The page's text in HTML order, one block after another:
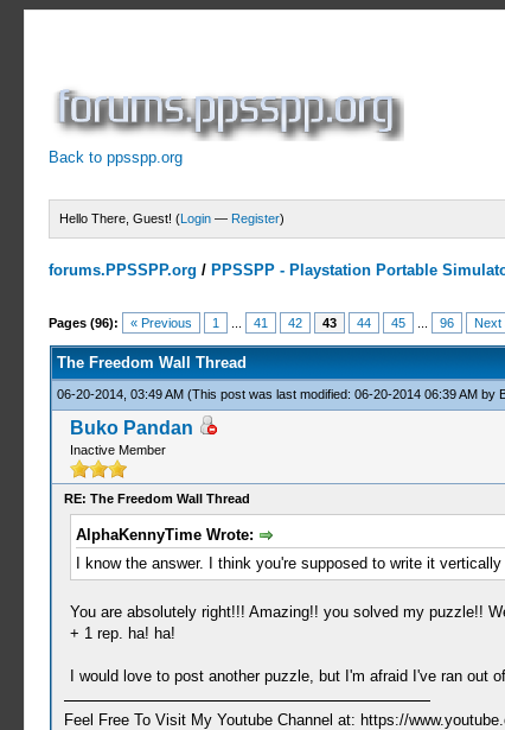
Back to ppsspp.org
Hello There, Guest! (Login — Register)
forums.PPSSPP.org / PPSSPP - Playstation Portable
Pages (96): « Previous 1 41 42 43 44 45 96 Next
7 Votes - 4.29 Average
1
2
3
4
5
The Freedom Wall Thread
06-20-2014, 03:49 AM (This post was last modified: 06-20-2014 06:39 AM by
Buko Pandan
Inactive Member
RE: The Freedom Wall Thread
AlphaKennyTime Wrote:
I know the answer. I think you're supposed to write it
You are absolutely right!!! Amazing!! you solved my puzzle!!
+ 1 rep. ha! ha!
I would love to post another puzzle, but I'm afraid I've ran out
Feel Free To Visit My Youtube Channel at: https://